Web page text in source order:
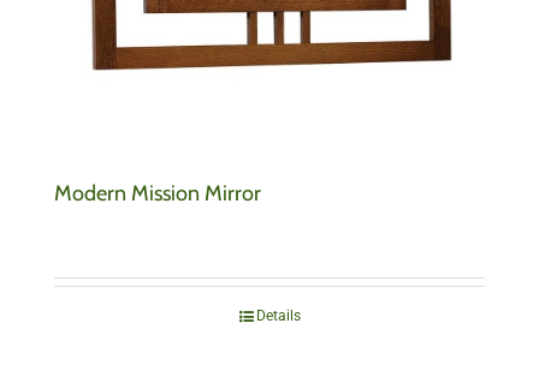
Modern Mission Mirror
Details